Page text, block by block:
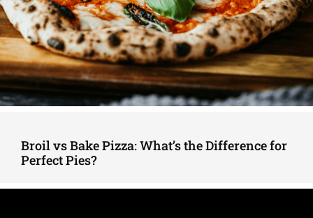
Broil vs Bake Pizza: What’s the Difference for
Perfect Pies?